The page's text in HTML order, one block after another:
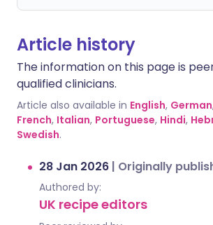
Article history
The information on this page is
qualified clinicians.
Article also available in English, German
French, Italian, Portuguese, Hindi,
Swedish.
28 Jan 2026 | Originally
Authored by:
UK recipe editors